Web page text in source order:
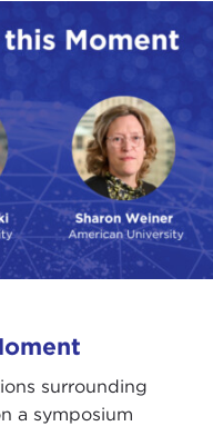
surrounding
a symposium